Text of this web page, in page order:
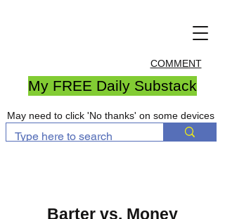
COMMENT
My FREE Daily Substack
May need to click 'No thanks' on some devices
Barter vs. Money